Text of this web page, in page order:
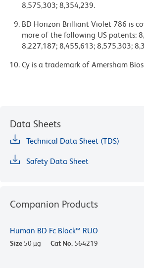
8,575,303; 8,354,239.
BD Horizon Brilliant Violet 786 is
more of the following US patents:
8,227,187; 8,455,613; 8,575,303;
Cy is a trademark of Amersham
Data Sheets
Technical Data Sheet (TDS)
Safety Data Sheet
Companion Products
Human BD Fc Block™ RUO
Size 50 µg Cat No. 564219